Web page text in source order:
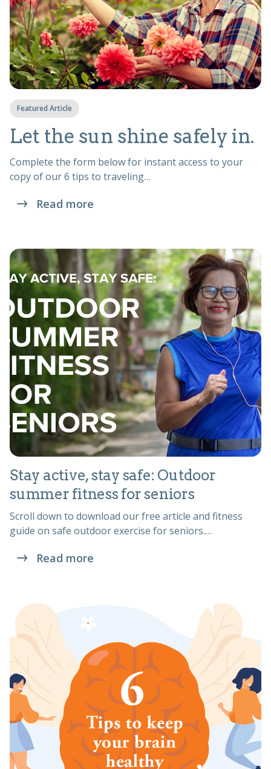
Featured Article
Let the sun shine safely in.
Complete the form below for instant access to your
copy of our 6 tips to traveling…
Read more
Stay active, stay safe: Outdoor
summer fitness for seniors
Scroll down to download our free article and fitness
guide on safe outdoor exercise for seniors.…
Read more